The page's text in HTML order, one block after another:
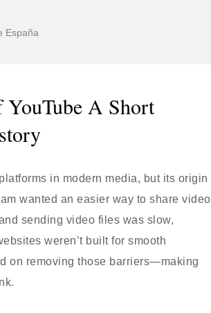
España
A Short
in modern media, but its origin
wanted an easier way to share video
sending video files was slow,
weren’t built for smooth
on removing those barriers—making